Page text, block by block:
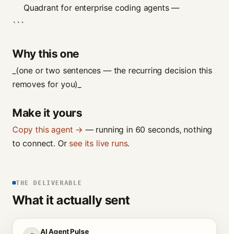
Quadrant for enterprise coding agents —
```
Why this one
_(one or two sentences — the recurring decision this
removes for you)_
Make it yours
Copy this agent → — running in 60 seconds, nothing
to connect. Or see its live runs.
THE DELIVERABLE
What it actually sent
AI Agent Pulse